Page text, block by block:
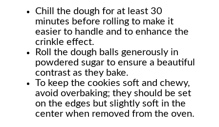
Chill the dough for at least 30
minutes before rolling to make it
easier to handle and to enhance the
crinkle effect.
Roll the dough balls generously in
powdered sugar to ensure a beautiful
contrast as they bake.
To keep the cookies soft and chewy,
avoid overbaking; they should be set
on the edges but slightly soft in the
center when removed from the oven.